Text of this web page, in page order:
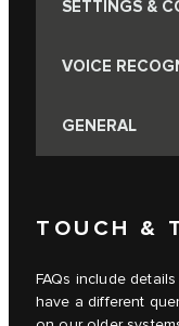
SETTINGS &
VOICE
GENERAL
TOUCH &
FAQs include
have a different